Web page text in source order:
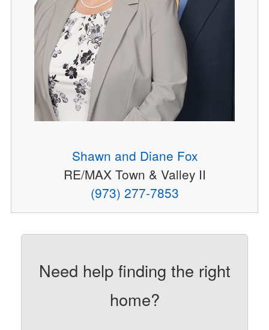
Shawn and Diane Fox
RE/MAX Town & Valley II
(973) 277-7853
Need help finding the right
home?